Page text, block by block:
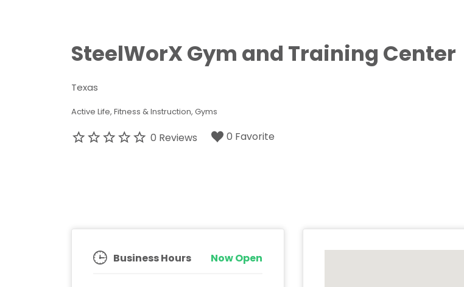
SteelWorX Gym and Training Center
Texas
Active Life Fitness & Instruction Gyms
0 Reviews 0 Favorite
Business Hours Now Open